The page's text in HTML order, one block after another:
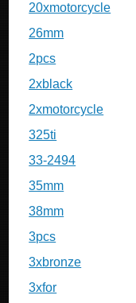
20xmotorcycle
26mm
2pcs
2xblack
2xmotorcycle
325ti
33-2494
35mm
38mm
3pcs
3xbronze
3xfor